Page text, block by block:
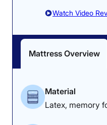
Watch Video
Mattress Overview
Material
Latex, memory